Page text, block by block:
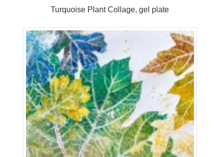
Turquoise Plant Collage, gel plate